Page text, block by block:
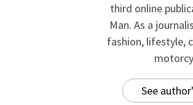
third online
Man. As a
fashion, lifestyle,
See